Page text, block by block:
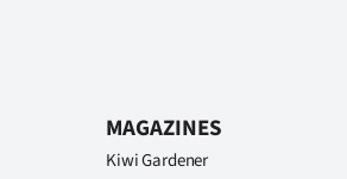
MAGAZINES
Kiwi Gardener